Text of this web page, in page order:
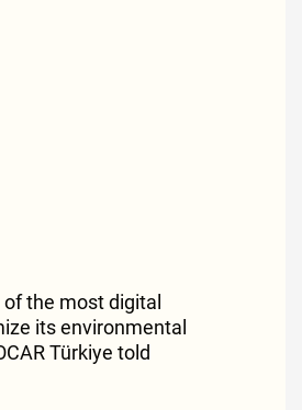
of the most digital
its environmental
Türkiye told